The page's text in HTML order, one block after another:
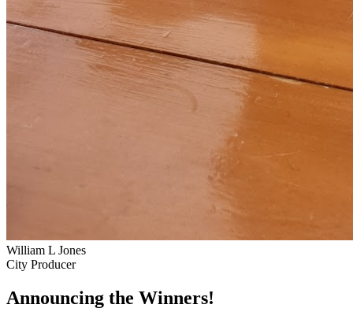
William L Jones
City Producer
Announcing the Winners!